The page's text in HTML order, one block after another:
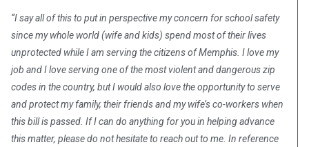
“I say all of this to put in perspective my concern for school safety
since my whole world (wife and kids) spend most of their lives
unprotected while I am serving the citizens of Memphis. I love my
job and I love serving one of the most violent and dangerous zip
codes in the country, but I would also love the opportunity to serve
and protect my family, their friends and my wife’s co-workers when
this bill is passed. If I can do anything for you in helping advance
this matter, please do not hesitate to reach out to me. In reference